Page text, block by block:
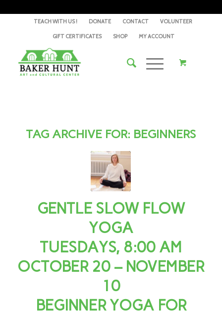
TEACH WITH US ! DONATE CONTACT VOLUNTEER
GIFT CERTIFICATES SHOP MY ACCOUNT
TAG ARCHIVE FOR: BEGINNERS
GENTLE SLOW FLOW
YOGA
TUESDAYS, 8:00 AM
OCTOBER 20 – NOVEMBER
10
BEGINNER YOGA FOR